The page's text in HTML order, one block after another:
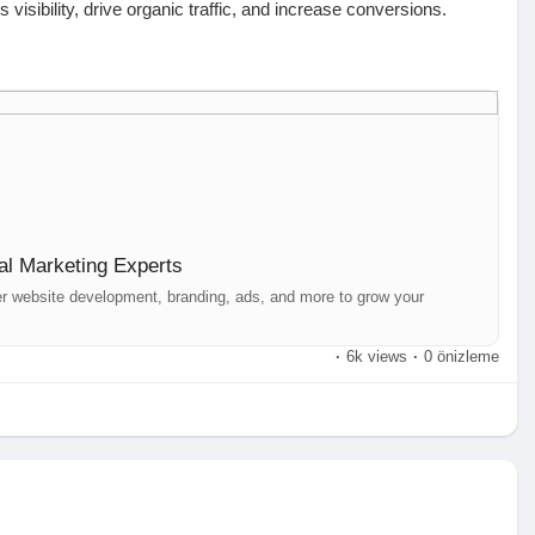
visibility, drive organic traffic, and increase conversions.
your brand’s digital presence with cutting-edge strategies
Marketing Experts
development, branding, ads, and more to grow your
· 6k views · 0 önizleme